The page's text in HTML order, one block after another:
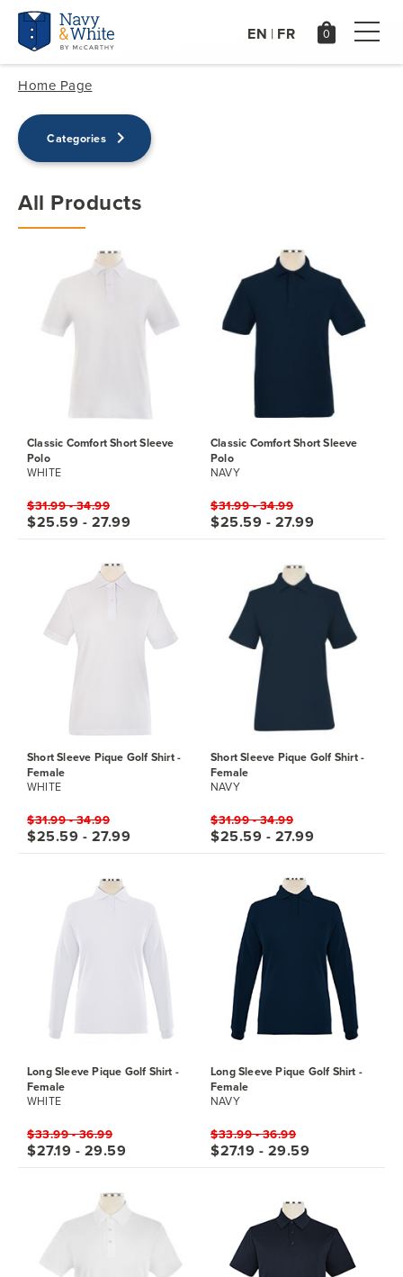
EN | FR
Home Page
Categories keyboard_arrow_right
All Products
Classic Comfort Short Sleeve
Polo
WHITE
$31.99 - 34.99
$25.59 - 27.99
Classic Comfort Short Sleeve
Polo
NAVY
$31.99 - 34.99
$25.59 - 27.99
Short Sleeve Pique Golf Shirt -
Female
WHITE
$31.99 - 34.99
$25.59 - 27.99
Short Sleeve Pique Golf Shirt -
Female
NAVY
$31.99 - 34.99
$25.59 - 27.99
Long Sleeve Pique Golf Shirt -
Female
WHITE
$33.99 - 36.99
$27.19 - 29.59
Long Sleeve Pique Golf Shirt -
Female
NAVY
$33.99 - 36.99
$27.19 - 29.59